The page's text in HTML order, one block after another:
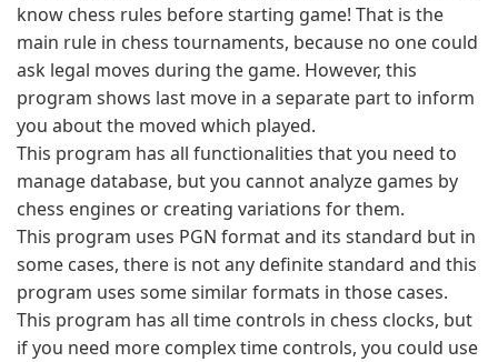
know chess rules before starting game! That is the
main rule in chess tournaments, because no one could
ask legal moves during the game. However, this
program shows last move in a separate part to inform
you about the moved which played.
This program has all functionalities that you need to
manage database, but you cannot analyze games by
chess engines or creating variations for them.
This program uses PGN format and its standard but in
some cases, there is not any definite standard and this
program uses some similar formats in those cases.
This program has all time controls in chess clocks, but
if you need more complex time controls, you could use